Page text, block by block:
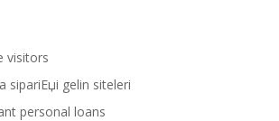
visitors
sipariЕџi gelin siteleri
personal loans